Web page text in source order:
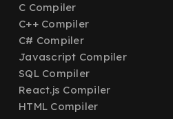
C Compiler
C++ Compiler
C# Compiler
Javascript Compiler
SQL Compiler
React.js Compiler
HTML Compiler